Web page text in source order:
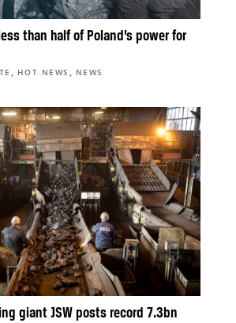
than half of Poland’s power for
, HOT NEWS , NEWS
giant JSW posts record 7.3bn